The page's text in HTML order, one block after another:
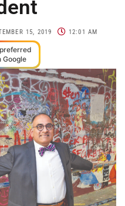
15, 2019 12:01 AM
Google